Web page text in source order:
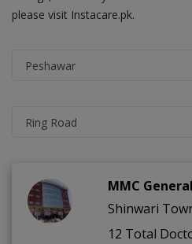
please visit Instacare.pk.
MMC
12 Total